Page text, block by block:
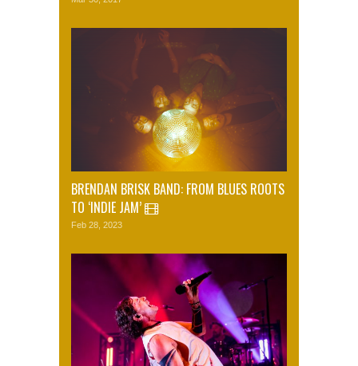
BRENDAN BRISK BAND: FROM BLUES ROOTS
TO ‘INDIE JAM’
Feb 28, 2023